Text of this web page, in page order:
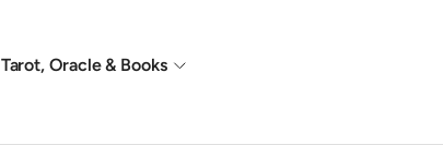
Tarot, Oracle & Books